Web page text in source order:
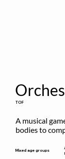
TOF
A musical
bodies to
Mixed age groups